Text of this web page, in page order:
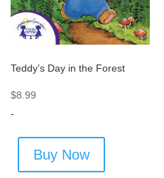
Teddy’s Day in the Forest
$8.99
-
Buy Now